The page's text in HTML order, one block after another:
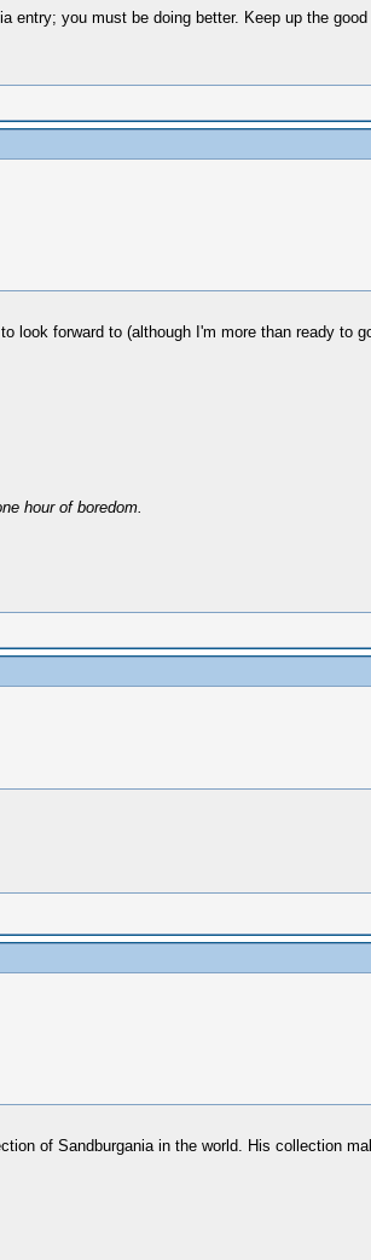
you must be doing better. Keep up the good
forward to (although I'm more than ready to
hour of boredom.
of Sandburgania in the world. His collection